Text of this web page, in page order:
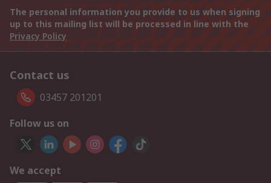
The personal information you provide to us when signing
up to this mailing list will be processed in line with the
Privacy Policy
Contact us
03457 201201
Follow us on
We accept